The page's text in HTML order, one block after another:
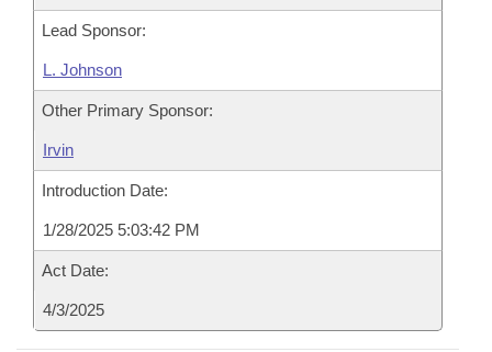
Lead Sponsor:
L. Johnson
Other Primary Sponsor:
Irvin
Introduction Date:
1/28/2025 5:03:42 PM
Act Date:
4/3/2025